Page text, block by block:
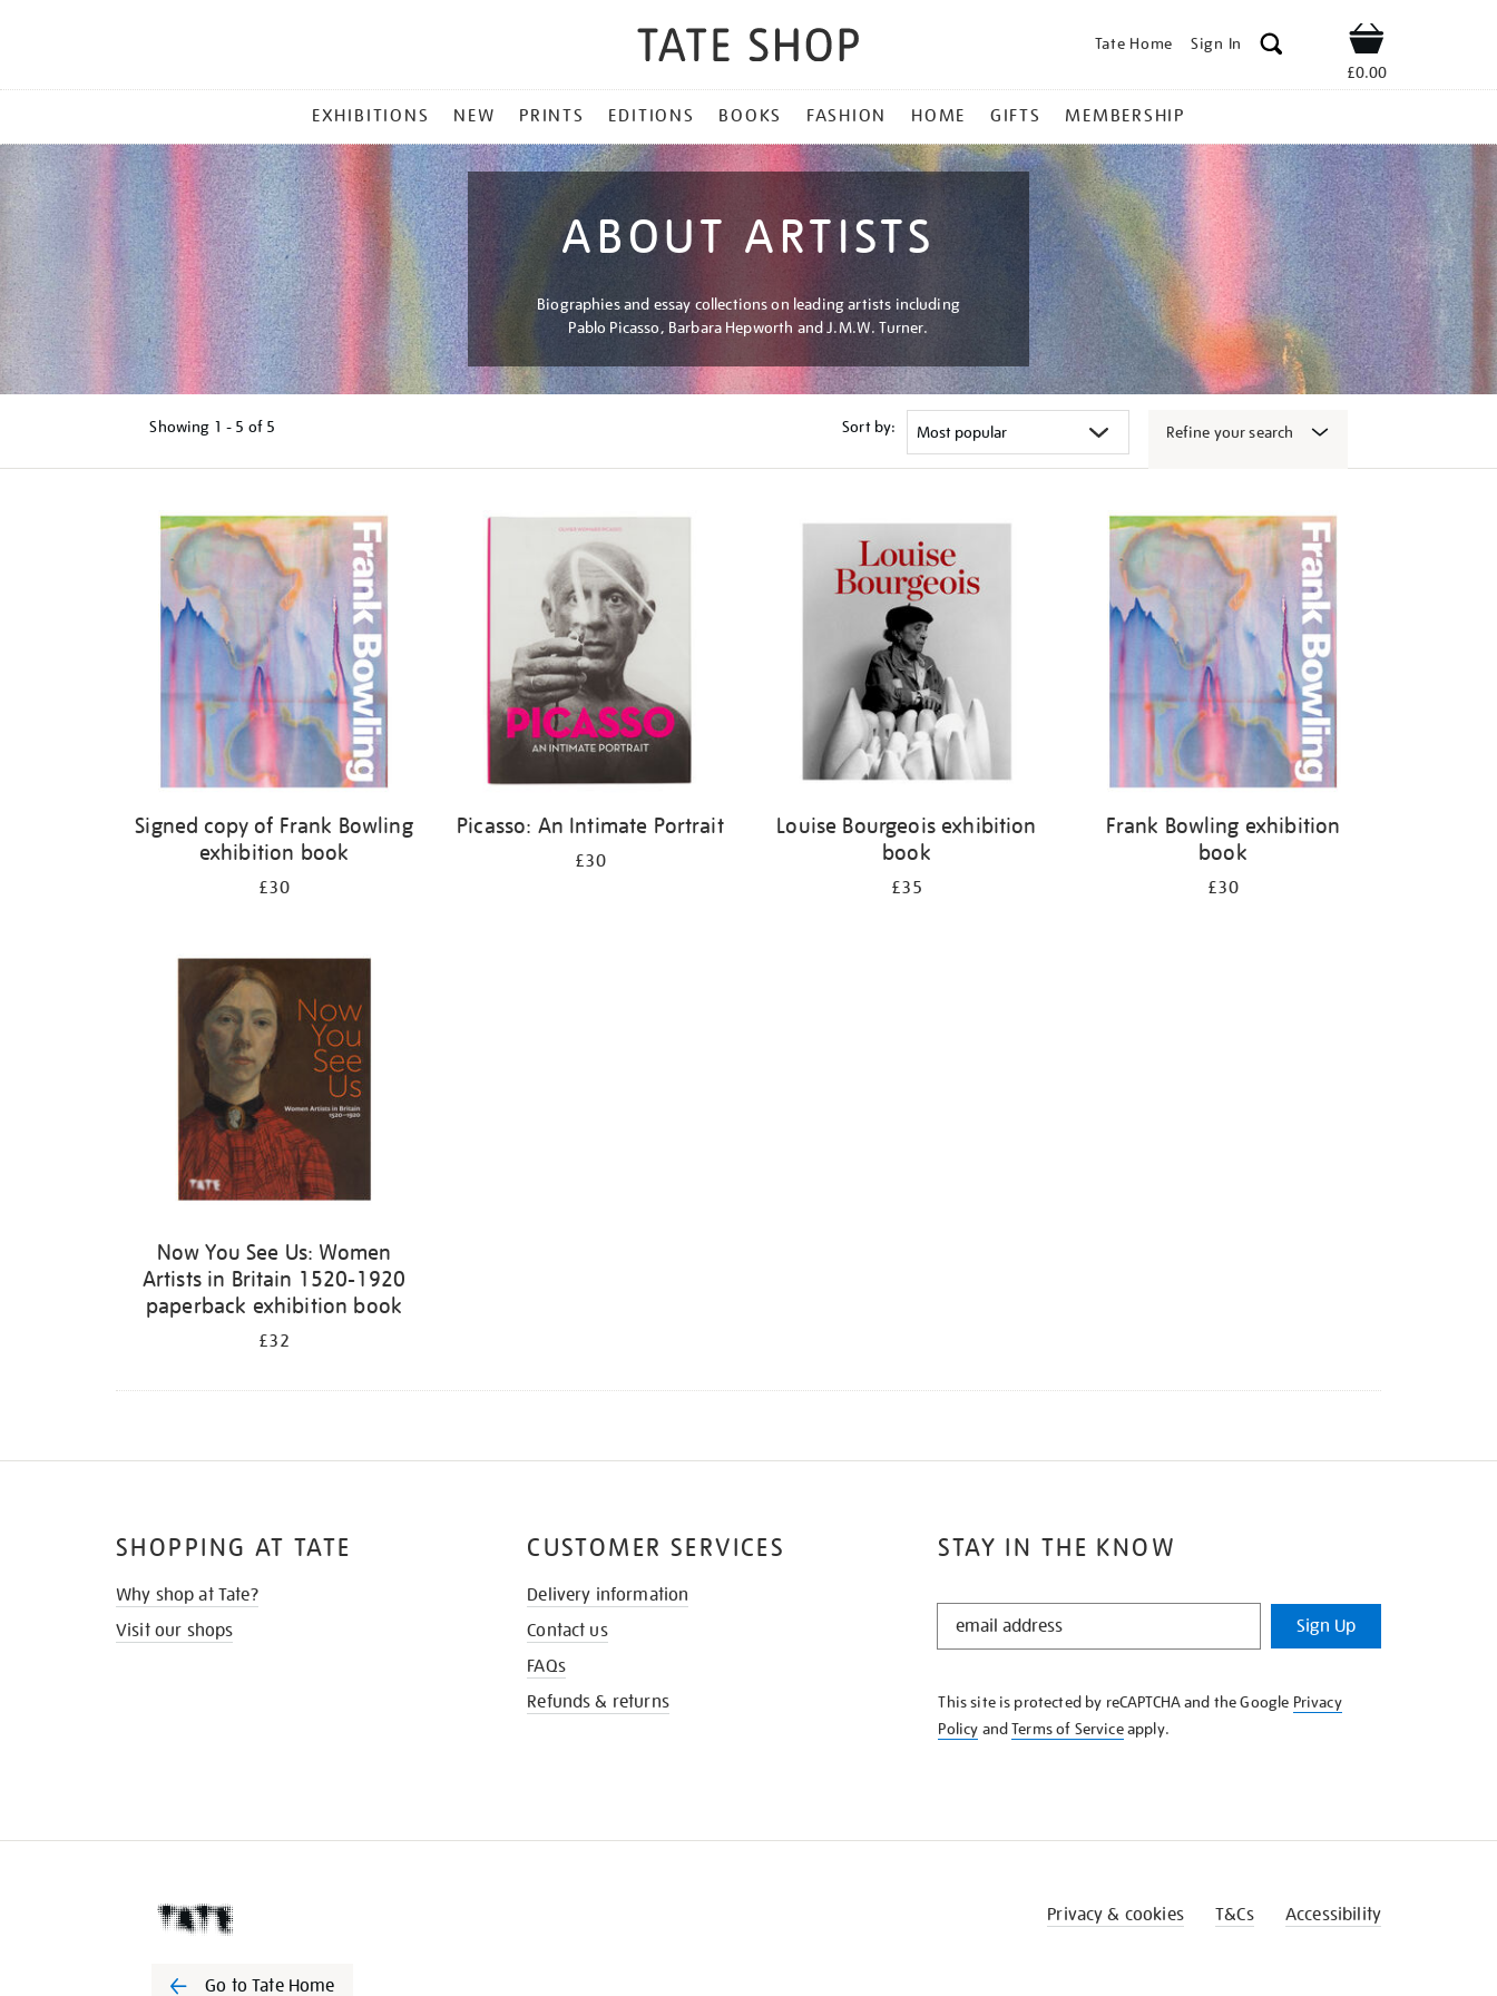
Tate Home Sign In Shop
£0.00
MENU
EXHIBITIONS NEW PRINTS EDITIONS BOOKS FASHION HOME GIFTS MEMBERSHIP
ABOUT ARTISTS
Biographies and essay collections on leading artists including
Pablo Picasso, Barbara Hepworth and J.M.W. Turner.
Showing 1 - 5 of 5 Sort by: Refine your search
Signed copy of Frank Bowling
exhibition book
£30
Picasso: An Intimate Portrait
£30
Louise Bourgeois exhibition
book
£35
Frank Bowling exhibition
book
£30
Now You See Us: Women
Artists in Britain 1520-1920
paperback exhibition book
£32
STAY IN THE KNOW
STAY
KNOW
Sign Up
This site is protected by reCAPTCHA and the Google Privacy
Policy andTerms of Serviceapply.
SHOPPING AT TATE
Why shop at Tate?
Visit our shops
CUSTOMER SERVICES
Delivery information
Contact us
FAQs
Refunds & returns
Go to Tate Home
Privacy & cookies T&Cs Accessibility